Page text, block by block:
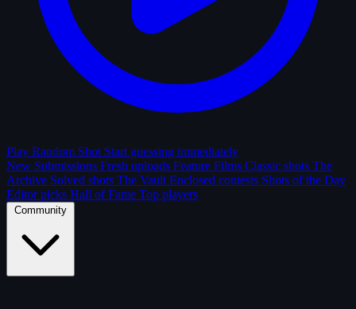
Play Random Shot Start guessing immediately
New Submissions Fresh uploads Feature Films Classic shots The
Archive Solved shots The Vault Enclosed contests Shots of the Day
Editor picks Hall of Fame Top players
Community